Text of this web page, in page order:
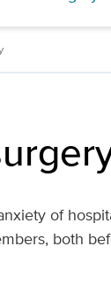
of
both